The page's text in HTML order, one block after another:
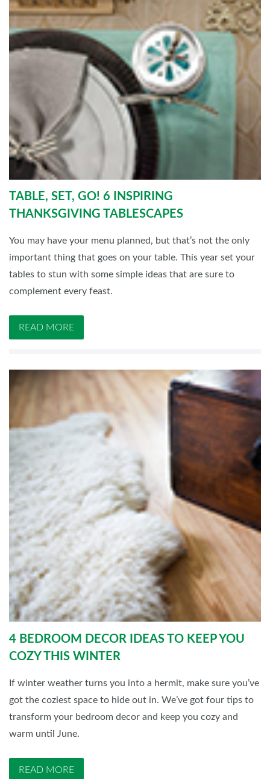
TABLE, SET, GO! 6 INSPIRING
THANKSGIVING TABLESCAPES
You may have your menu planned, but that’s not the only
important thing that goes on your table. This year set your
tables to stun with some simple ideas that are sure to
complement every feast.
READ MORE
4 BEDROOM DECOR IDEAS TO KEEP YOU
COZY THIS WINTER
If winter weather turns you into a hermit, make sure you’ve
got the coziest space to hide out in. We’ve got four tips to
transform your bedroom decor and keep you cozy and
warm until June.
READ MORE